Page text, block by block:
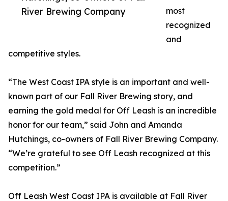
River Brewing Company
most
recognized
and
competitive styles.
“The West Coast IPA style is an important and well-
known part of our Fall River Brewing story, and
earning the gold medal for Off Leash is an incredible
honor for our team,” said John and Amanda
Hutchings, co-owners of Fall River Brewing Company.
“We’re grateful to see Off Leash recognized at this
competition.”
Off Leash West Coast IPA is available at Fall River